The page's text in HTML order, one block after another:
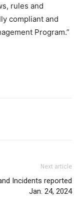
rules and
compliant and
Program.”
Next article
Incidents reported
Jan. 24, 2024